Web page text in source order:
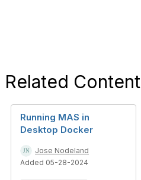
Related Content
Running MAS in
Desktop Docker
Jose Nodeland
Added 05-28-2024